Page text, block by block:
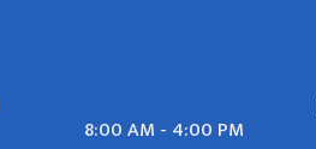
8:00 AM - 4:00 PM